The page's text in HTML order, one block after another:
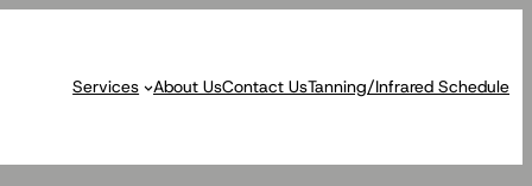
Services About UsContact UsTanning/Infrared Schedule